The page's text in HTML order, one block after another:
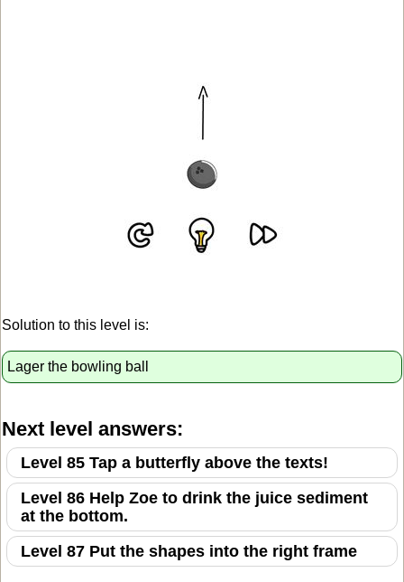
Solution to this level is:
Lager the bowling ball
Next level answers:
Level 85 Tap a butterfly above the texts!
Level 86 Help Zoe to drink the juice sediment
at the bottom.
Level 87 Put the shapes into the right frame